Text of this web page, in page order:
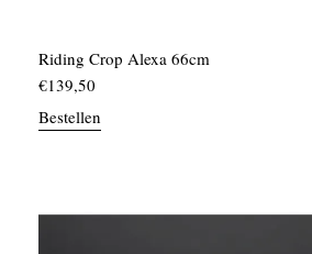
Riding Crop Alexa 66cm
€139,50
Bestellen